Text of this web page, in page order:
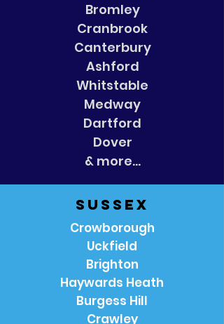
Bromley
Cranbrook
Canterbury
Ashford
Whitstable
Medway
Dartford
Dover
& more...
Sussex
Crowborough
Uckfield
Brighton
Haywards Heath
Burgess Hill
Crawley